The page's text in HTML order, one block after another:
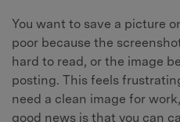
You want to save a picture
poor because the
hard to read, or the image
posting. This feels
need a clean image for
good news is that you can